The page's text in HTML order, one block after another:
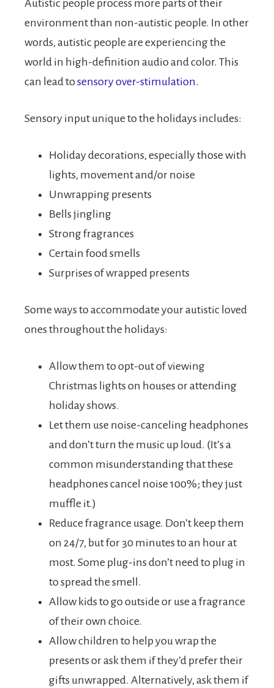
Autistic people process more parts of their
environment than non-autistic people. In other
words, autistic people are experiencing the
world in high-definition audio and color. This
can lead tosensory over-stimulation.
Sensory input unique to the holidays includes:
Holiday decorations, especially those with
lights, movement and/or noise
Unwrapping presents
Bells jingling
Strong fragrances
Certain food smells
Surprises of wrapped presents
Some ways to accommodate your autistic loved
ones throughout the holidays:
Allow them to opt-out of viewing
Christmas lights on houses or attending
holiday shows.
Let them use noise-canceling headphones
and don’t turn the music up loud. (It’s a
common misunderstanding that these
headphones cancel noise 100%; they just
muffle it.)
Reduce fragrance usage. Don’t keep them
on 24/7, but for 30 minutes to an hour at
most. Some plug-ins don’t need to plug in
to spread the smell.
Allow kids to go outside or use a fragrance
of their own choice.
Allow children to help you wrap the
presents or ask them if they’d prefer their
gifts unwrapped. Alternatively, ask them if